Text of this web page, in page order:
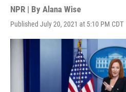
NPR | By Alana Wise
Published July 20, 2021 at 5:10 PM CDT